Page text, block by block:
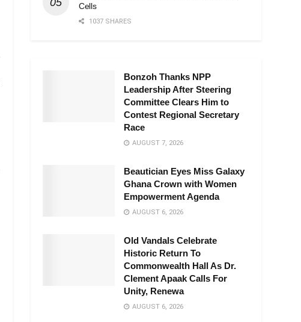
Cells
1037 SHARES
Bonzoh Thanks NPP
Leadership After Steering
Committee Clears Him to
Contest Regional Secretary
Race
AUGUST 7, 2026
Beautician Eyes Miss Galaxy
Ghana Crown with Women
Empowerment Agenda
AUGUST 6, 2026
Old Vandals Celebrate
Historic Return To
Commonwealth Hall As Dr.
Clement Apaak Calls For
Unity, Renewa
AUGUST 6, 2026